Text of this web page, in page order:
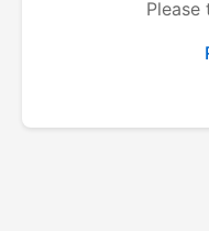
Please